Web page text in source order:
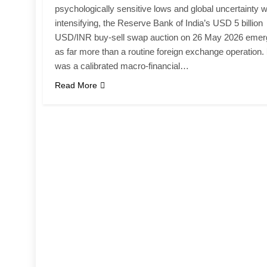
psychologically sensitive lows and global uncertainty
intensifying, the Reserve Bank of India’s USD 5 billion
USD/INR buy-sell swap auction on 26 May 2026
as far more than a routine foreign exchange operation.
was a calibrated macro-financial…
Read More